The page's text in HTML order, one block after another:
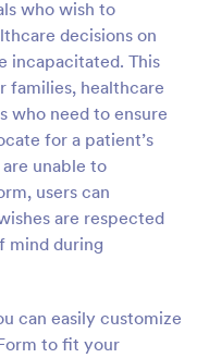
who wish to
decisions on
incapacitated. This
families, healthcare
who need to ensure
for a patient’s
unable to
users can
are respected
mind during
can easily customize
to fit your